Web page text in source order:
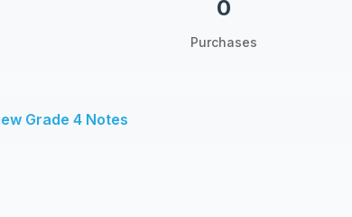
0
Purchases
Grade 4 Notes